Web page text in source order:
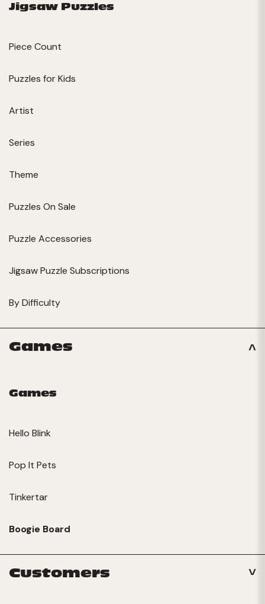
Jigsaw Puzzles
Piece Count
Puzzles for Kids
Artist
Series
Theme
Puzzles On Sale
Puzzle Accessories
Jigsaw Puzzle Subscriptions
By Difficulty
Games
Games
Hello Blink
Pop It Pets
Tinkertar
Boogie Board
Customers